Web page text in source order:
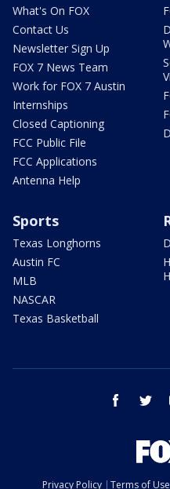
What's On FOX
Contact Us
Newsletter Sign Up
FOX 7 News Team
Work for FOX 7 Austin
Internships
Closed Captioning
FCC Public File
FCC Applications
Antenna Help
Sports
Texas Longhorns
Austin FC
MLB
NASCAR
Texas Basketball
facebook
Privacy Policy Terms of Use